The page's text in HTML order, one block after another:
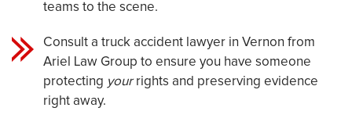
teams to the scene.
Consult a truck accident lawyer in Vernon from
Ariel Law Group to ensure you have someone
protecting yourrights and preserving evidence
right away.